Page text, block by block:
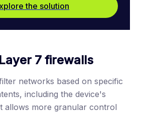
the solution
7 firewalls
networks based on specific
including the device's
allows more granular control